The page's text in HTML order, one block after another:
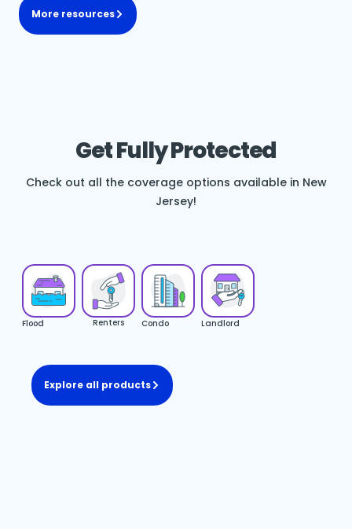
More resources
Get Fully Protected
Check out all the coverage options available in New
Jersey!
Flood Renters Condo Landlord
Explore all products